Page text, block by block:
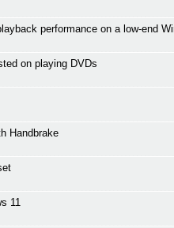
performance on a low-end
on playing DVDs
Handbrake
11